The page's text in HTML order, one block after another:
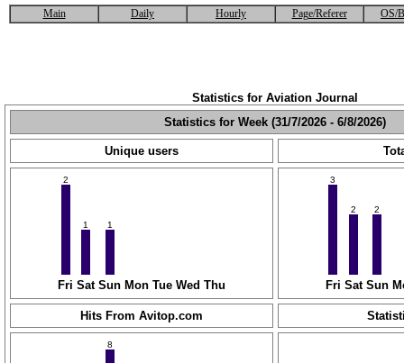
Main Daily Hourly Page/Referer OS/
Statistics for Aviation Journal
Statistics for Week (31/7/2026 - 6/8/2026)
Unique users
2
1 1
Fri Sat Sun Mon Tue Wed Thu
3
2 2
Fri Sat Sun
Hits From Avitop.com
8